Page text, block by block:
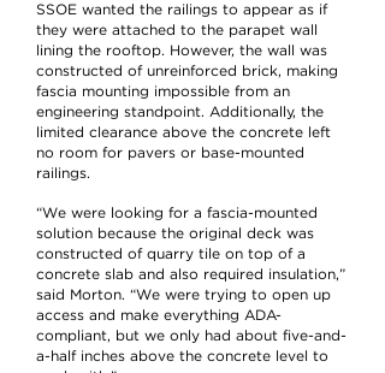
SSOE wanted the railings to appear as if
they were attached to the parapet wall
lining the rooftop. However, the wall was
constructed of unreinforced brick, making
fascia mounting impossible from an
engineering standpoint. Additionally, the
limited clearance above the concrete left
no room for pavers or base-mounted
railings.
“We were looking for a fascia-mounted
solution because the original deck was
constructed of quarry tile on top of a
concrete slab and also required insulation,”
said Morton. “We were trying to open up
access and make everything ADA-
compliant, but we only had about five-and-
a-half inches above the concrete level to